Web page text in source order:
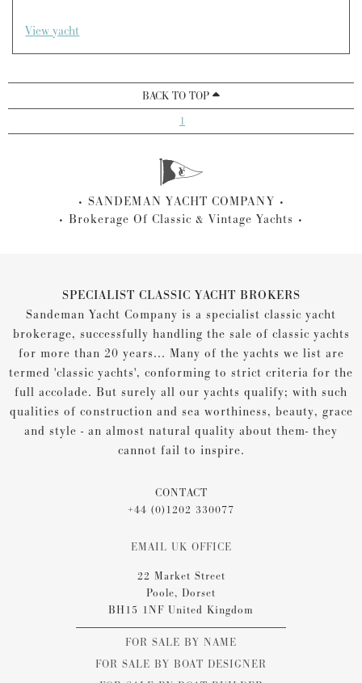
View yacht
BACK TO TOP
1
SANDEMAN YACHT COMPANY
Brokerage Of Classic & Vintage Yachts
SPECIALIST CLASSIC YACHT BROKERS
Sandeman Yacht Company is a specialist classic yacht
brokerage, successfully handling the sale of classic yachts
for more than 20 years... Many of the yachts we list are
termed 'classic yachts', conforming to strict criteria for the
full accolade. But surely all our yachts qualify; with such
qualities of construction and sea worthiness, beauty, grace
and style - an almost natural quality about them- they
cannot fail to inspire.
CONTACT
+44 (0)1202 330077
EMAIL UK OFFICE
22 Market Street
Poole, Dorset
BH15 1NF United Kingdom
FOR SALE BY NAME
FOR SALE BY BOAT DESIGNER